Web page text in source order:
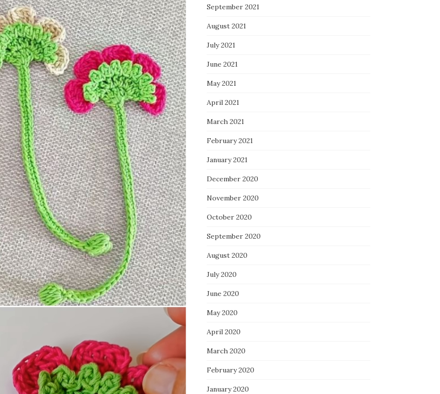
September 2021
August 2021
July 2021
June 2021
May 2021
April 2021
March 2021
February 2021
January 2021
December 2020
November 2020
October 2020
September 2020
August 2020
July 2020
June 2020
May 2020
April 2020
March 2020
February 2020
January 2020